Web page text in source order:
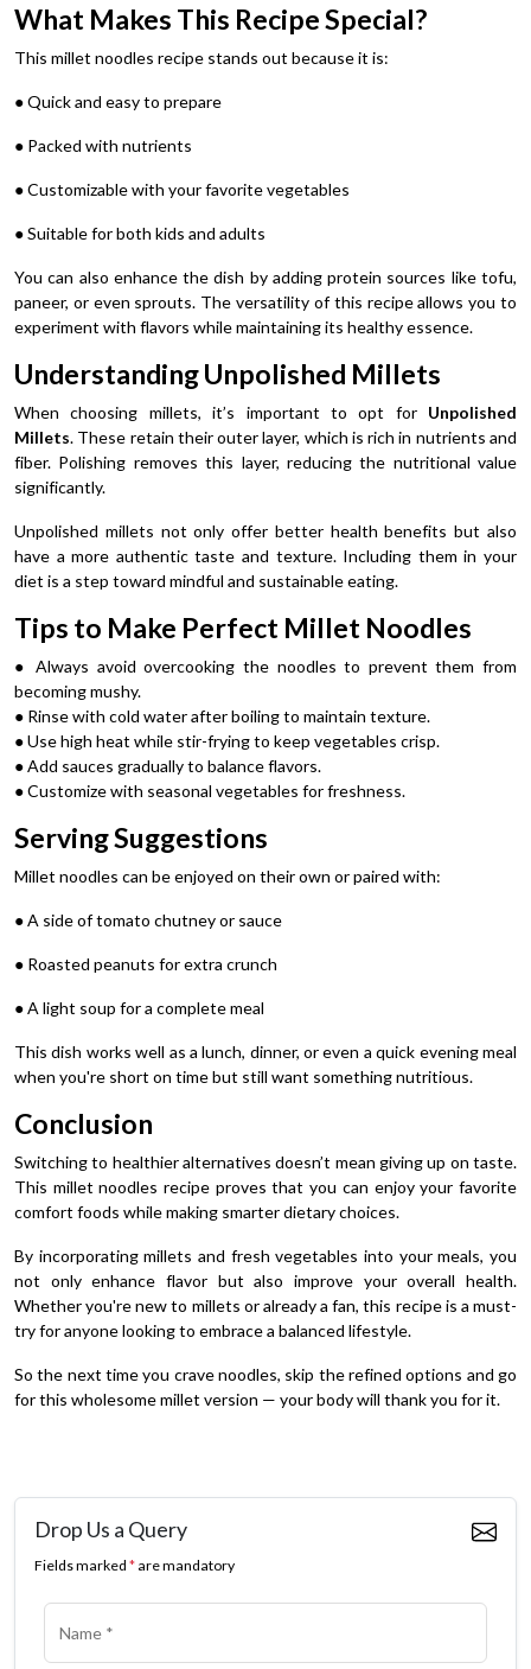
What Makes This Recipe Special?
This millet noodles recipe stands out because it is:
● Quick and easy to prepare
● Packed with nutrients
● Customizable with your favorite vegetables
● Suitable for both kids and adults
You can also enhance the dish by adding protein sources like tofu,
paneer, or even sprouts. The versatility of this recipe allows you to
experiment with flavors while maintaining its healthy essence.
Understanding Unpolished Millets
When choosing millets, it’s important to opt for Unpolished
Millets. These retain their outer layer, which is rich in nutrients and
fiber. Polishing removes this layer, reducing the nutritional value
significantly.
Unpolished millets not only offer better health benefits but also
have a more authentic taste and texture. Including them in your
diet is a step toward mindful and sustainable eating.
Tips to Make Perfect Millet Noodles
● Always avoid overcooking the noodles to prevent them from
becoming mushy.
● Rinse with cold water after boiling to maintain texture.
● Use high heat while stir-frying to keep vegetables crisp.
● Add sauces gradually to balance flavors.
● Customize with seasonal vegetables for freshness.
Serving Suggestions
Millet noodles can be enjoyed on their own or paired with:
● A side of tomato chutney or sauce
● Roasted peanuts for extra crunch
● A light soup for a complete meal
This dish works well as a lunch, dinner, or even a quick evening meal
when you're short on time but still want something nutritious.
Conclusion
Switching to healthier alternatives doesn’t mean giving up on taste.
This millet noodles recipe proves that you can enjoy your favorite
comfort foods while making smarter dietary choices.
By incorporating millets and fresh vegetables into your meals, you
not only enhance flavor but also improve your overall health.
Whether you're new to millets or already a fan, this recipe is a must-
try for anyone looking to embrace a balanced lifestyle.
So the next time you crave noodles, skip the refined options and go
for this wholesome millet version — your body will thank you for it.
Drop Us a Query
Fields marked * are mandatory